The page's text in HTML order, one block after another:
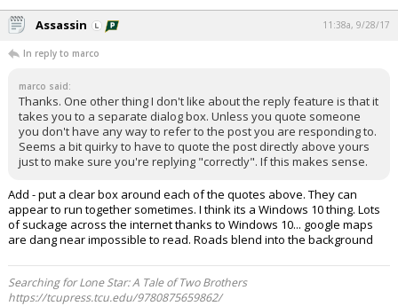
Assassin 11:38a, 9/28/17
In reply to marco
marco said:
Thanks. One other thing I don't like about the reply feature is that it
takes you to a separate dialog box. Unless you quote someone
you don't have any way to refer to the post you are responding to.
Seems a bit quirky to have to quote the post directly above yours
just to make sure you're replying "correctly". If this makes sense.
Add - put a clear box around each of the quotes above. They can
appear to run together sometimes. I think its a Windows 10 thing. Lots
of suckage across the internet thanks to Windows 10... google maps
are dang near impossible to read. Roads blend into the background
Searching for Lone Star: A Tale of Two Brothers
https://tcupress.tcu.edu/9780875659862/